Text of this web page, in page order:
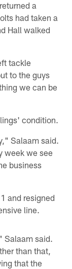
a
had taken a
Hall walked
tackle
to the guys
we can be
condition.
Salaam said.
week we see
business
and resigned
line.
Salaam said.
than that,
that the